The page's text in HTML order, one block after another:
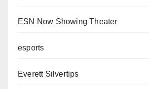
ESN Now Showing Theater
esports
Everett Silvertips